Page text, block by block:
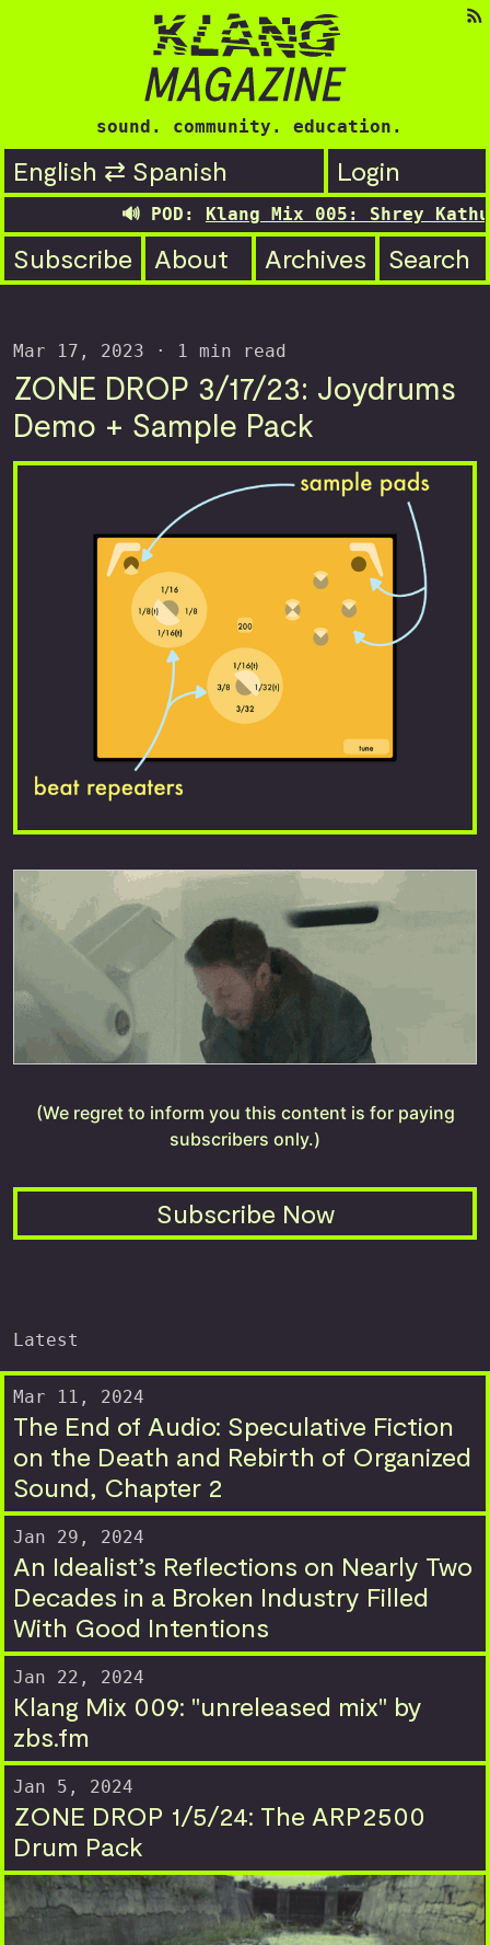
sound. community. education.
English ⇄ Spanish Login
🔊 POD:Klang Mix 005: Shrey
Subscribe About Archives Search
Mar 17, 2023 · 1 min read
ZONE DROP 3/17/23: Joydrums
Demo + Sample Pack
(We regret to inform you this content is for paying
subscribers only.)
Subscribe Now
Latest
Mar 11, 2024
The End of Audio: Speculative Fiction
on the Death and Rebirth of Organized
Sound, Chapter 2
Jan 29, 2024
An Idealist’s Reflections on Nearly Two
Decades in a Broken Industry Filled
With Good Intentions
Jan 22, 2024
Klang Mix 009: "unreleased mix" by
zbs.fm
Jan 5, 2024
ZONE DROP 1/5/24: The ARP2500
Drum Pack